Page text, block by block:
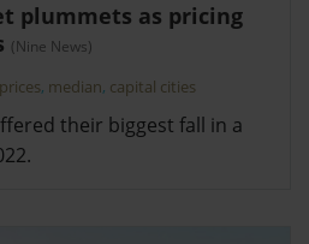
plummets as pricing
(Nine News)
prices, median, capital cities
their biggest fall in a